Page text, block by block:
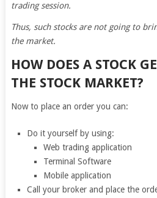
trading session.
Thus, such stocks are not going to
the market.
HOW DOES A STOCK
THE STOCK MARKET?
Now to place an order you can:
Do it yourself by using:
Web trading application
Terminal Software
Mobile application
Call your broker and place the